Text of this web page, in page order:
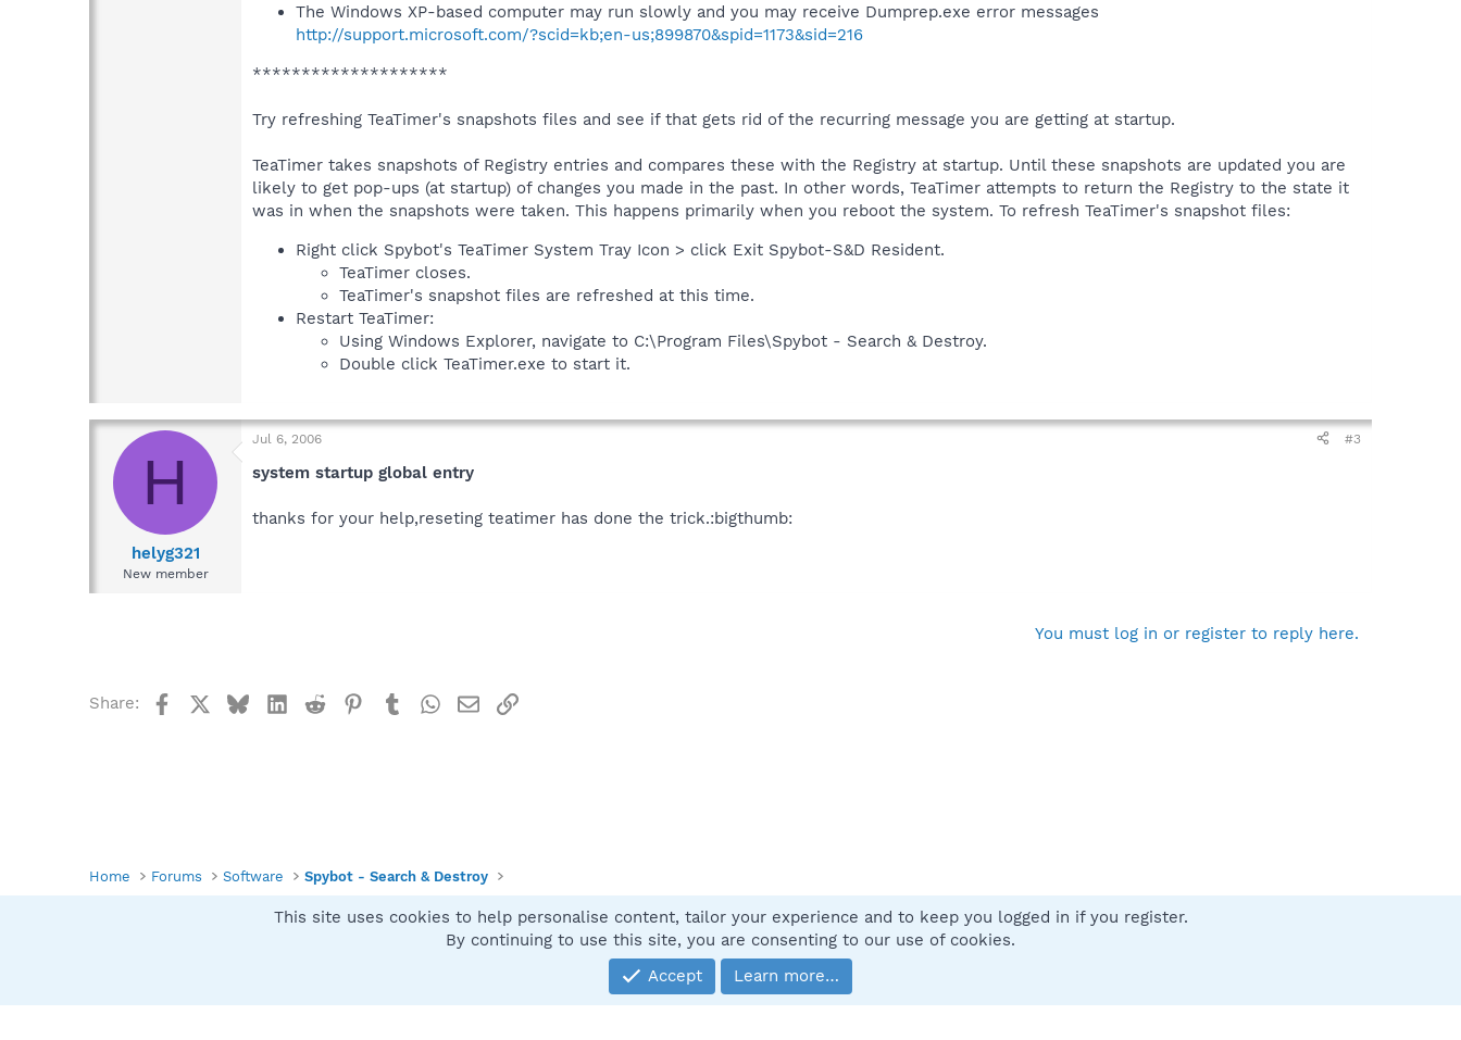
The Windows XP-based computer may run slowly and you may receive Dumprep.exe error messages
http://support.microsoft.com/?scid=kb;en-us;899870&spid=1173&sid=216
********************
Try refreshing TeaTimer's snapshots files and see if that gets rid of the recurring message you are getting at startup.
TeaTimer takes snapshots of Registry entries and compares these with the Registry at startup. Until these snapshots are updated you are
likely to get pop-ups (at startup) of changes you made in the past. In other words, TeaTimer attempts to return the Registry to the state it
was in when the snapshots were taken. This happens primarily when you reboot the system. To refresh TeaTimer's snapshot files:
Right click Spybot's TeaTimer System Tray Icon > click Exit Spybot-S&D Resident.
TeaTimer closes.
TeaTimer's snapshot files are refreshed at this time.
Restart TeaTimer:
Using Windows Explorer, navigate to C:\Program Files\Spybot - Search & Destroy.
Double click TeaTimer.exe to start it.
H
helyg321
New member
Jul 6, 2006 #3
system startup global entry
thanks for your help,reseting teatimer has done the trick.:bigthumb:
You must log in or register to reply here.
Share: FacebookBlueskyLinkedIn
Reddit Pinterest
TumblrWhatsApp
EmailLink
Home Forums Software Spybot - Search & Destroy
Contact us
Community platform by XenForo® © 2010-2025 XenForo Ltd.
This site uses cookies to help personalise content, tailor your experience and to keep you logged in if you register.
By continuing to use this site, you are consenting to our use of cookies.
Accept
Learn more…